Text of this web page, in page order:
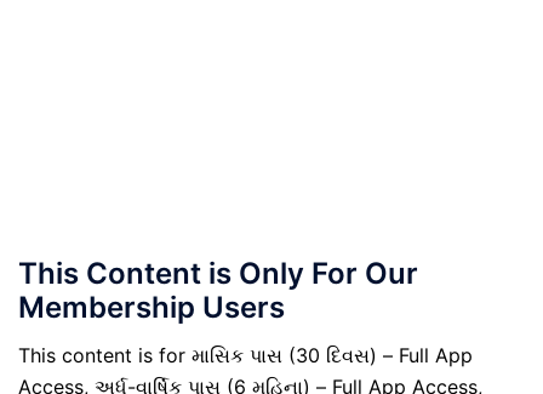
This Content is Only For Our
Membership Users
This content is for માસિક પાસ (30 દિવસ) – Full App
Access, અર્ધ-વાર્ષિક પાસ (6 મહિના) – Full App Access,